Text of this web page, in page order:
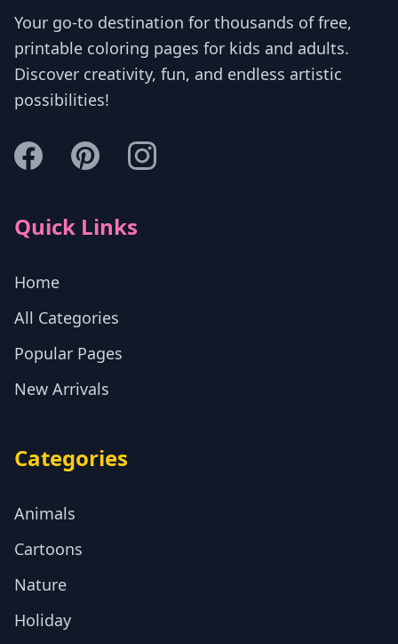
Your go-to destination for thousands of free,
printable coloring pages for kids and adults.
Discover creativity, fun, and endless artistic
possibilities!
Quick Links
Home
All Categories
Popular Pages
New Arrivals
Categories
Animals
Cartoons
Nature
Holiday